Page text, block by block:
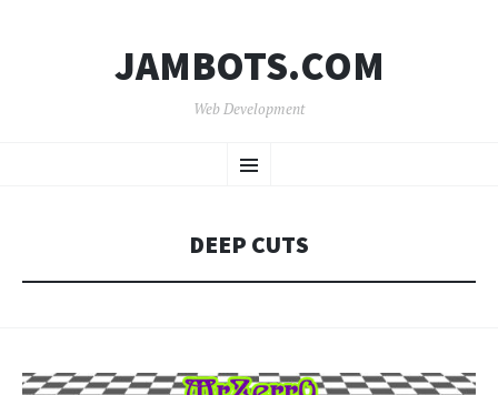
JAMBOTS.COM
Web Development
Menu
TO
DEEP CUTS